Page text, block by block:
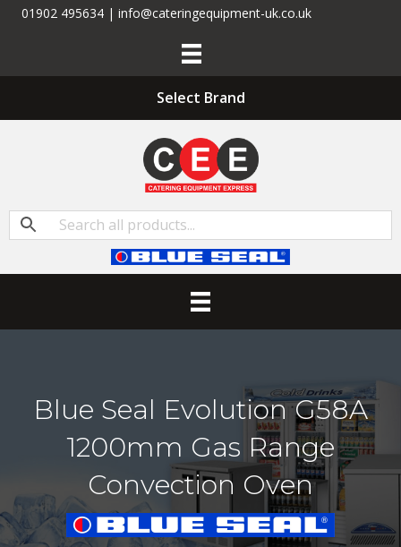
01902 495634 | info@cateringequipment-uk.co.uk
Select Brand
Blue Seal Evolution G58A
1200mm Gas Range
Convection Oven